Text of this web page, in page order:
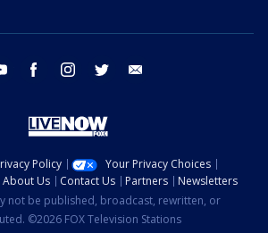
youtube facebook instagram twitter
Policy
Your Privacy Choices
About Us Contact Us Partners
Newsletters
not be published, broadcast, rewritten, or
©2026 FOX Television Stations